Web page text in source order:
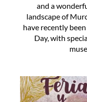
and a
landscape of
have recently
Day, with